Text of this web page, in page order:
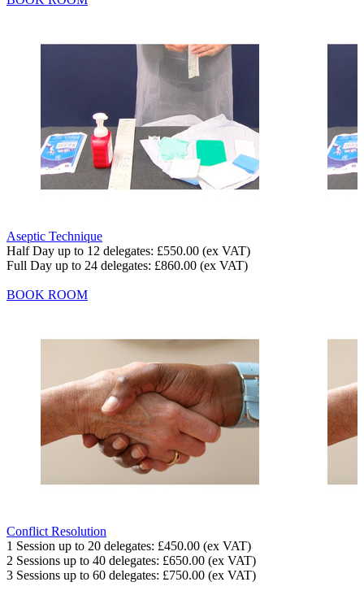
Aseptic Technique
Half Day up to 12 delegates: £550.00 (ex VAT)
Full Day up to 24 delegates: £860.00 (ex VAT)
BOOK ROOM
Conflict Resolution
1 Session up to 20 delegates: £450.00 (ex VAT)
2 Sessions up to 40 delegates: £650.00 (ex VAT)
3 Sessions up to 60 delegates: £750.00 (ex VAT)